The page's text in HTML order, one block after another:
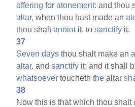
offering foratonement: and thou
altar, when thou hast made an
thou shaltanointit, tosanctify it.
37
Seven days thou shalt make an
altar, andsanctify it; and it shall
whatsoever toucheththe altar
38
Now this is that which thou shalt